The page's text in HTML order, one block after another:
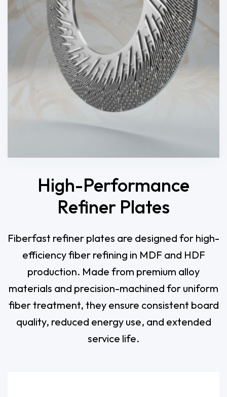
High-Performance
Refiner Plates
Fiberfast refiner plates are designed for high-
efficiency fiber refining in MDF and HDF
production. Made from premium alloy
materials and precision-machined for uniform
fiber treatment, they ensure consistent board
quality, reduced energy use, and extended
service life.